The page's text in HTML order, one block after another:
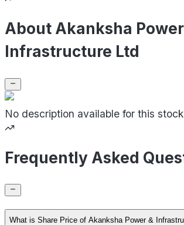
About Akanksha
Infrastructure Ltd
No description available for this
Frequently Asked
What is Share Price of Akanksha Power &